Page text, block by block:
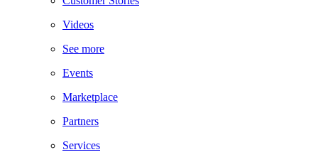
Videos
See more
Events
Marketplace
Partners
Services